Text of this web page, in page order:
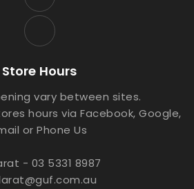
Store Hours
vary between sites.
hours via Facebook, Google,
or Phone Us
- 03 5331 8987